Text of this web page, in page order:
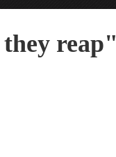
reap"